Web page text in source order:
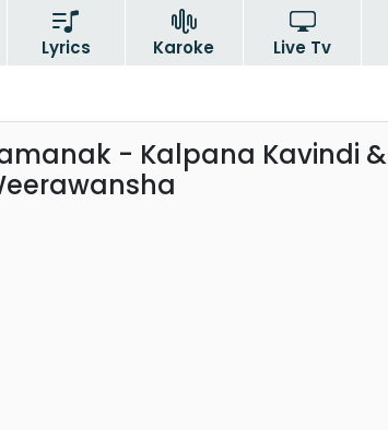
Lyrics Karoke Live Tv
- Kalpana Kavindi &